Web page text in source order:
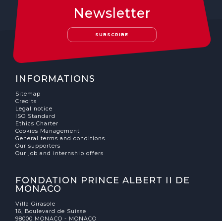
Newsletter
SUBSCRIBE
INFORMATIONS
Sitemap
Credits
Legal notice
ISO Standard
Ethics Charter
Cookies Management
General terms and conditions
Our supporters
Our job and internship offers
FONDATION PRINCE ALBERT II DE
MONACO
Villa Girasole
16, Boulevard de Suisse
98000 MONACO - MONACO